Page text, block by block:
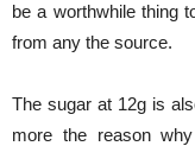
be a worthwhile thing
from any the source.
The sugar at 12g is
more the reason